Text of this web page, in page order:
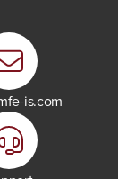
is.com